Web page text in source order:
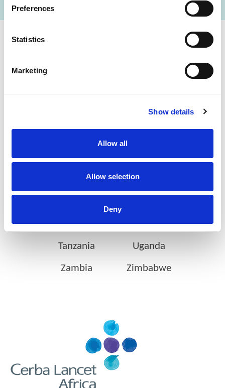
Preferences
Statistics
Marketing
Show details
Allow all
Allow selection
Deny
Cerba Lancet Africa
on the continent
Ethiopia Gabon
Ghana Ivory Coast
Nigeria Rwanda
Tanzania Uganda
Zambia Zimbabwe